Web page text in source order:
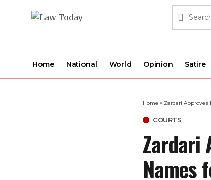
Home National World Opinion Satire
Home » Zardari Approves
COURTS
Zardari
Names